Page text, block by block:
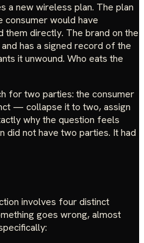
a new wireless plan. The plan
consumer would have
them directly. The brand on the
has a signed record of the
it unwound. Who eats the
for two parties: the consumer
— collapse it to two, assign
why the question feels
did not have two parties. It had
involves four distinct
goes wrong, almost